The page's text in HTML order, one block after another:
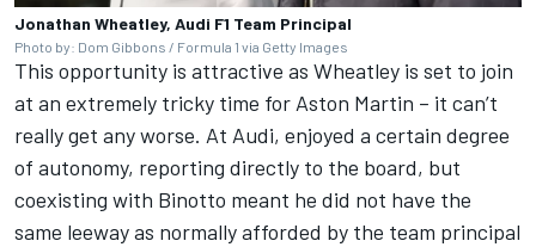
Jonathan Wheatley, Audi F1 Team Principal
Photo by: Dom Gibbons / Formula 1 via Getty Images
This opportunity is attractive as Wheatley is set to join
at an extremely tricky time for Aston Martin – it can’t
really get any worse. At Audi, enjoyed a certain degree
of autonomy, reporting directly to the board, but
coexisting with Binotto meant he did not have the
same leeway as normally afforded by the team principal